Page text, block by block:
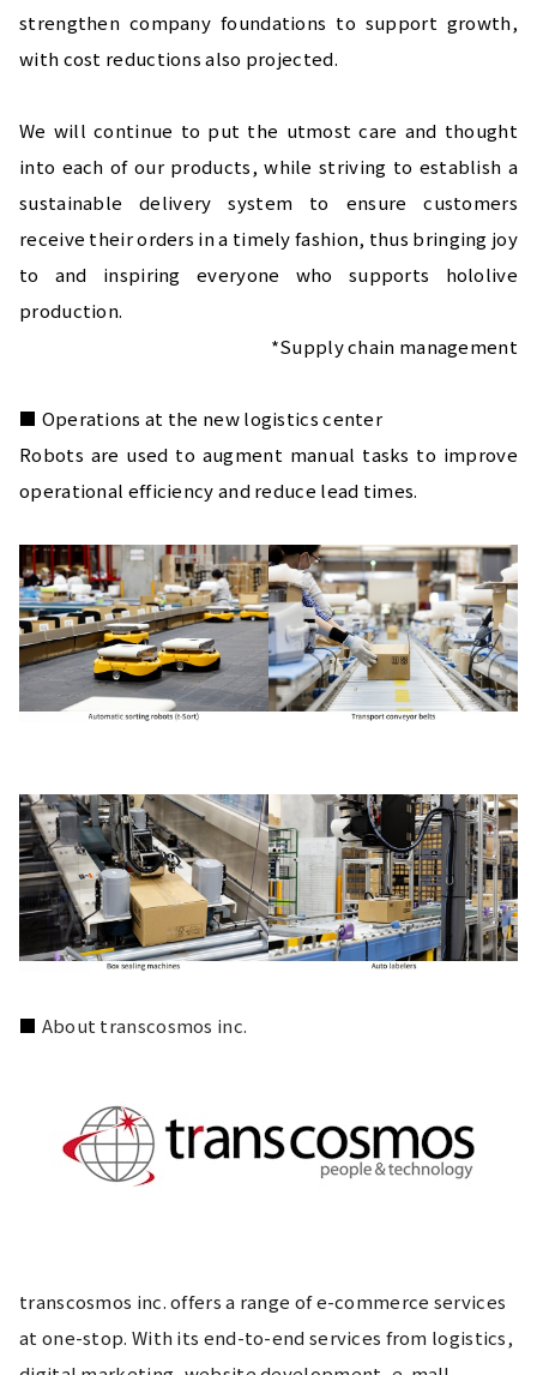
strengthen company foundations to support growth,
with cost reductions also projected.
We will continue to put the utmost care and thought
into each of our products, while striving to establish a
sustainable delivery system to ensure customers
receive their orders in a timely fashion, thus bringing joy
to and inspiring everyone who supports hololive
production.
*Supply chain management
■ Operations at the new logistics center
Robots are used to augment manual tasks to improve
operational efficiency and reduce lead times.
■ About transcosmos inc.
transcosmos inc. offers a range of e-commerce services
at one-stop. With its end-to-end services from logistics,